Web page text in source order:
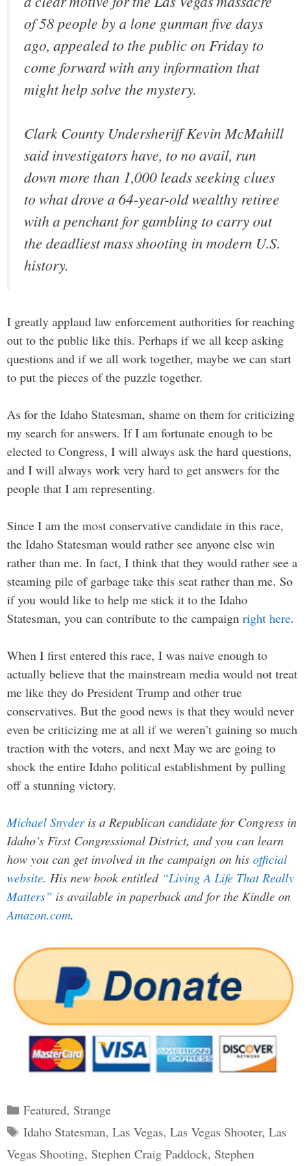
of 58 people by a lone gunman five days
ago, appealed to the public on Friday to
come forward with any information that
might help solve the mystery.
Clark County Undersheriff Kevin McMahill
said investigators have, to no avail, run
down more than 1,000 leads seeking clues
to what drove a 64-year-old wealthy retiree
with a penchant for gambling to carry out
the deadliest mass shooting in modern U.S.
history.
I greatly applaud law enforcement authorities for reaching
out to the public like this. Perhaps if we all keep asking
questions and if we all work together, maybe we can start
to put the pieces of the puzzle together.
As for the Idaho Statesman, shame on them for criticizing
my search for answers. If I am fortunate enough to be
elected to Congress, I will always ask the hard questions,
and I will always work very hard to get answers for the
people that I am representing.
Since I am the most conservative candidate in this race,
the Idaho Statesman would rather see anyone else win
rather than me. In fact, I think that they would rather see a
steaming pile of garbage take this seat rather than me. So
if you would like to help me stick it to the Idaho
Statesman, you can contribute to the campaign right here.
When I first entered this race, I was naive enough to
actually believe that the mainstream media would not treat
me like they do President Trump and other true
conservatives. But the good news is that they would never
even be criticizing me at all if we weren’t gaining so much
traction with the voters, and next May we are going to
shock the entire Idaho political establishment by pulling
off a stunning victory.
Michael Snyderis a Republican candidate for Congress in
Idaho’s First Congressional District, and you can learn
how you can get involved in the campaign on his official
website. His new book entitled “Living A Life That Really
Matters” is available in paperback and for the Kindle on
Amazon.com.
Categories
Featured, Strange
Tags
Idaho Statesman, Las Vegas, Las Vegas Shooter, Las
Vegas Shooting, Stephen Craig Paddock, Stephen